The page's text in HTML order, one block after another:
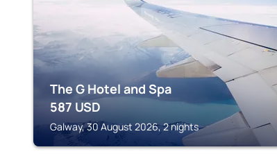
The G Hotel and Spa
587 USD
Galway, 30 August 2026, 2 nights